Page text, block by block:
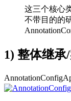
这三个核心
不带目的的
1) 整体继承